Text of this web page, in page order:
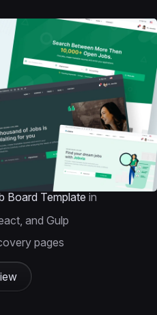
Board Template in
and Gulp
pages